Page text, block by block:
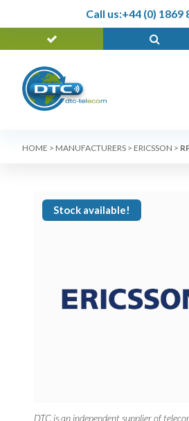
Call us:+44 (0) 1869
HOME > MANUFACTURERS > ERICSSON >
Stock available!
DTC is an independent supplier of